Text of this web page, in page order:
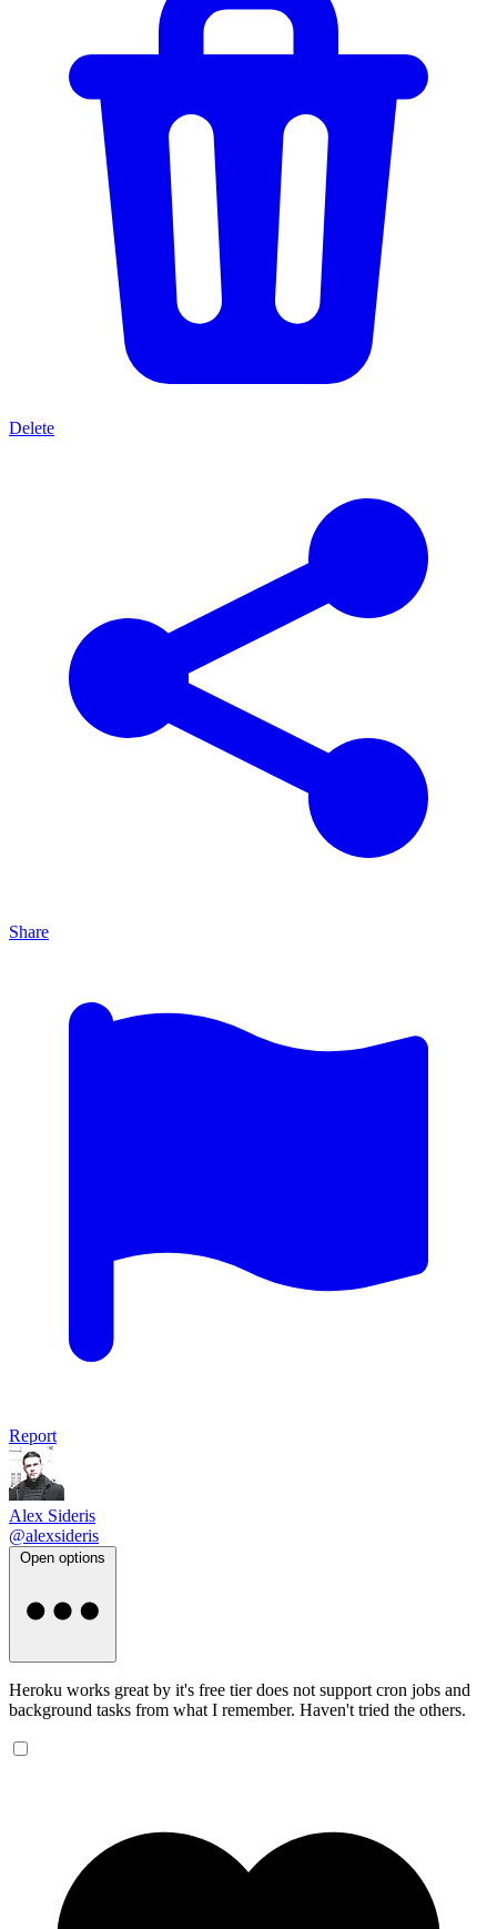
Delete
Share
Report
Alex Sideris
@alexsideris
Open options
Heroku works great by it's free tier does not support cron jobs and
background tasks from what I remember. Haven't tried the others.